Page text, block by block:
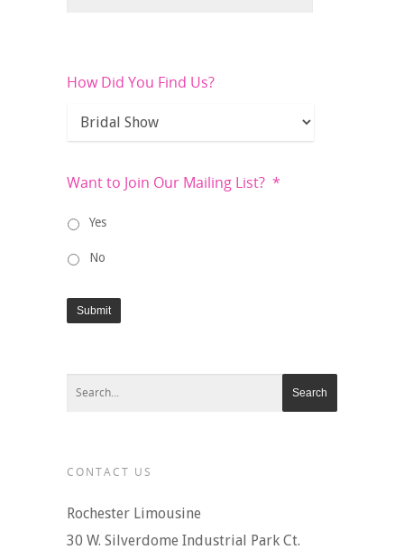
How Did You Find Us?
Want to Join Our Mailing List? *
Yes
No
Submit
CONTACT US
Rochester Limousine
30 W. Silverdome Industrial Park Ct.